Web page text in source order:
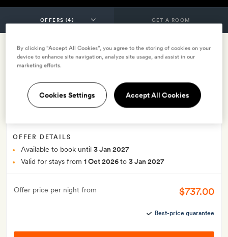
GET A ROOM
End of year offer
INCLUDES
Breakfast Lunch
Dinner
Complimentary sunset cruise east winds festive gift
OFFER DETAILS
Available to book until 3 Jan 2027
Valid for stays from 1 Oct 2026to 3 Jan 2027
Offer price per night from $737.00
Best-price guarantee
By clicking “Accept All Cookies”, you agree to the storing of cookies on your
device to enhance site navigation, analyze site usage, and assist in our
marketing efforts.
Cookies Settings Accept All Cookies